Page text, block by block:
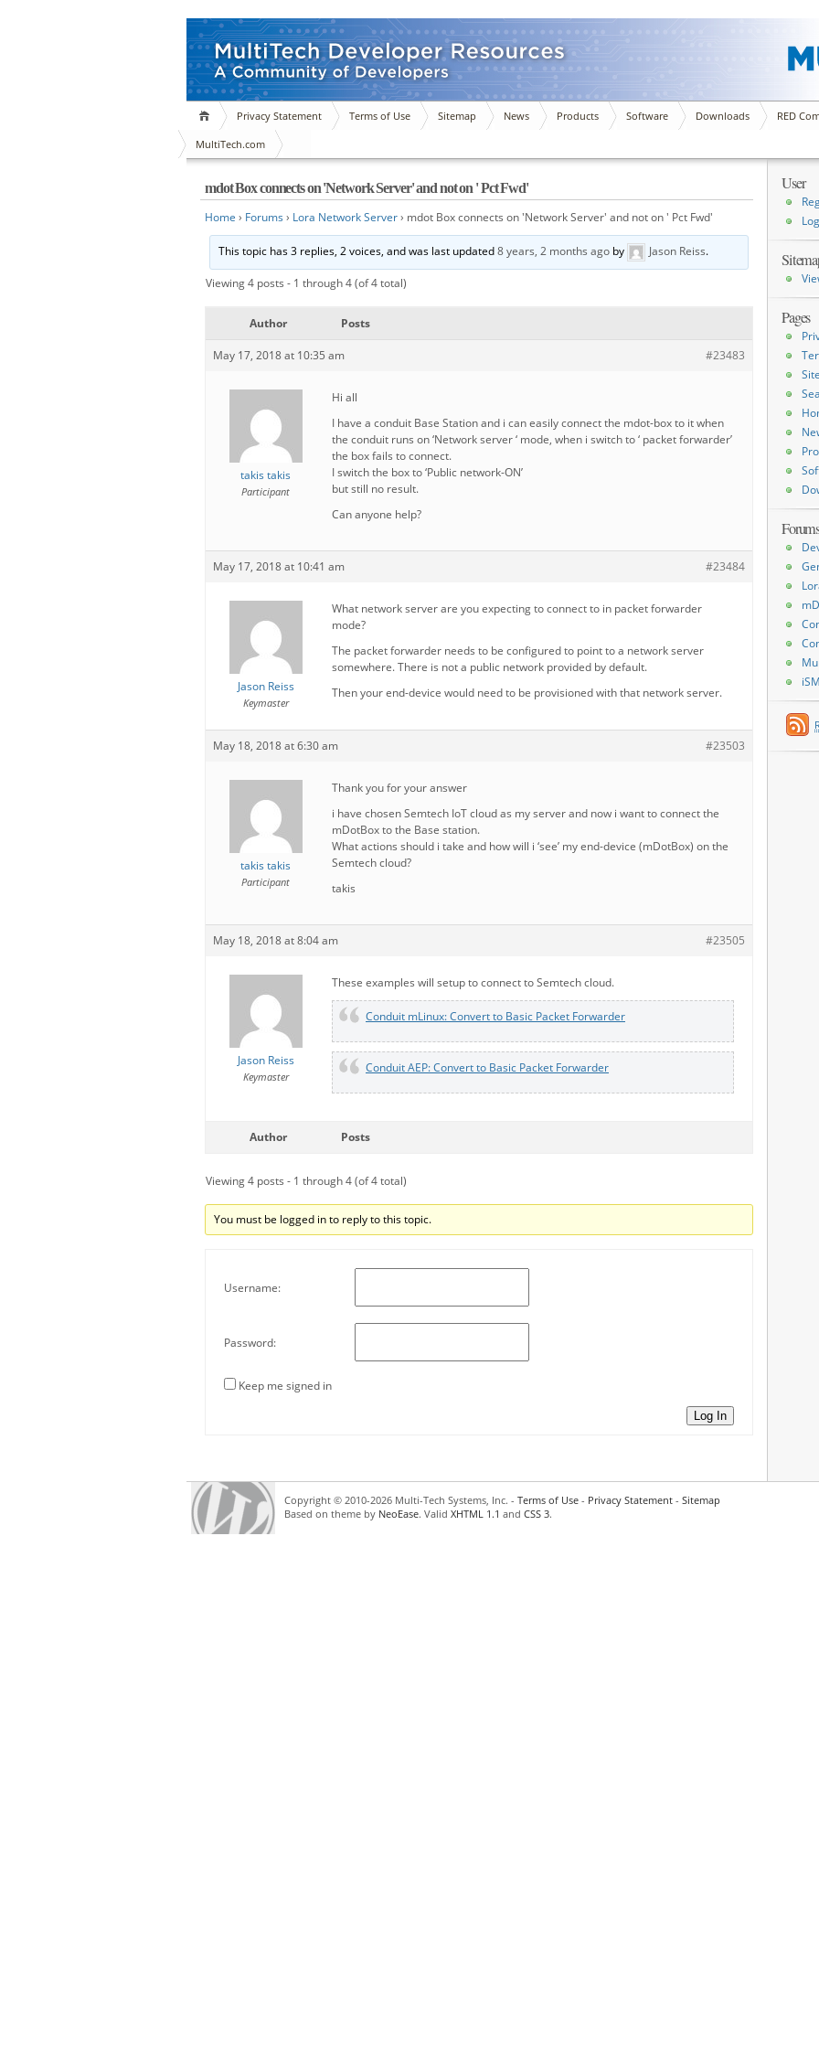
Privacy Statement Terms of Use Sitemap News Products Software Downloads RED
MultiTech.com
mdot Box connects on 'Network Server' and not on ' Pct Fwd'
Home › Forums › Lora Network Server› mdot Box connects on 'Network Server' and not on ' Pct Fwd'
This topic has 3 replies, 2 voices, and was last updated8 years, 2 months ago by Jason Reiss.
Viewing 4 posts - 1 through 4 (of 4 total)
Author Posts
May 17, 2018 at 10:35 am #23483
takis takis
Participant
Hi all
I have a conduit Base Station and i can easily connect the mdot-box to it when
the conduit runs on ‘Network server ‘ mode, when i switch to ‘ packet forwarder’
the box fails to connect.
I switch the box to ‘Public network-ON’
but still no result.
Can anyone help?
May 17, 2018 at 10:41 am #23484
Jason Reiss
Keymaster
What network server are you expecting to connect to in packet forwarder
mode?
The packet forwarder needs to be configured to point to a network server
somewhere. There is not a public network provided by default.
Then your end-device would need to be provisioned with that network server.
May 18, 2018 at 6:30 am #23503
takis takis
Participant
Thank you for your answer
i have chosen Semtech IoT cloud as my server and now i want to connect the
mDotBox to the Base station.
What actions should i take and how will i ‘see’ my end-device (mDotBox) on the
Semtech cloud?
takis
May 18, 2018 at 8:04 am #23505
Jason Reiss
Keymaster
These examples will setup to connect to Semtech cloud.
Conduit mLinux: Convert to Basic Packet Forwarder
Conduit AEP: Convert to Basic Packet Forwarder
Author Posts
Viewing 4 posts - 1 through 4 (of 4 total)
You must be logged in to reply to this topic.
Username:
Password:
Keep me signed in
Log In
User
Pages
Copyright © 2010-2026 Multi-Tech Systems, Inc. - Terms of Use - Privacy Statement - Sitemap
Based on theme by NeoEase. Valid XHTML 1.1 and CSS 3.